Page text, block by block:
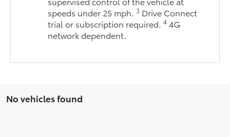
speeds under 25 mph.3 Drive Connect
trial or subscription required.4 4G
network dependent.
No vehicles found